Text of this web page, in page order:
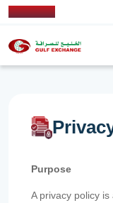
Purpose
A privacy policy